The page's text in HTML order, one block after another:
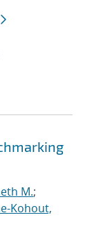
M.;
Kohout,